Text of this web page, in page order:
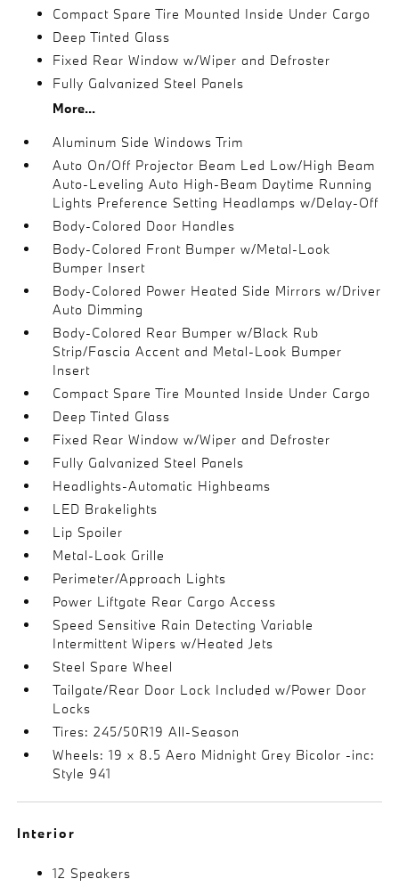
Compact Spare Tire Mounted Inside Under Cargo
Deep Tinted Glass
Fixed Rear Window w/Wiper and Defroster
Fully Galvanized Steel Panels
More...
Aluminum Side Windows Trim
Auto On/Off Projector Beam Led Low/High Beam
Auto-Leveling Auto High-Beam Daytime Running
Lights Preference Setting Headlamps w/Delay-Off
Body-Colored Door Handles
Body-Colored Front Bumper w/Metal-Look
Bumper Insert
Body-Colored Power Heated Side Mirrors w/Driver
Auto Dimming
Body-Colored Rear Bumper w/Black Rub
Strip/Fascia Accent and Metal-Look Bumper
Insert
Compact Spare Tire Mounted Inside Under Cargo
Deep Tinted Glass
Fixed Rear Window w/Wiper and Defroster
Fully Galvanized Steel Panels
Headlights-Automatic Highbeams
LED Brakelights
Lip Spoiler
Metal-Look Grille
Perimeter/Approach Lights
Power Liftgate Rear Cargo Access
Speed Sensitive Rain Detecting Variable
Intermittent Wipers w/Heated Jets
Steel Spare Wheel
Tailgate/Rear Door Lock Included w/Power Door
Locks
Tires: 245/50R19 All-Season
Wheels: 19 x 8.5 Aero Midnight Grey Bicolor -inc:
Style 941
Interior
12 Speakers